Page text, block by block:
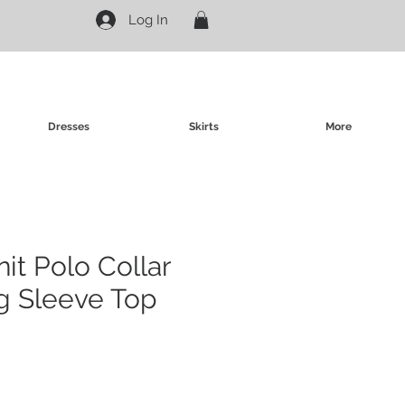
Log In
Dresses Skirts More
Polo Collar
Sleeve Top